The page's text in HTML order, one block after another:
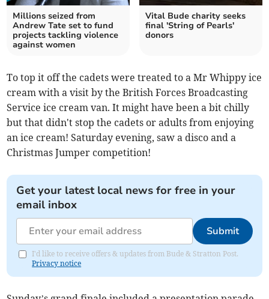
Millions seized from
Andrew Tate set to fund
projects tackling violence
against women
Vital Bude charity seeks
final 'String of Pearls'
donors
To top it off the cadets were treated to a Mr Whippy ice
cream with a visit by the British Forces Broadcasting
Service ice cream van. It might have been a bit chilly
but that didn't stop the cadets or adults from enjoying
an ice cream! Saturday evening, saw a disco and a
Christmas Jumper competition!
Get your latest local news for free in your
email inbox
Submit
I'd like to receive offers & updates from Bude & Stratton Post.
Privacy notice